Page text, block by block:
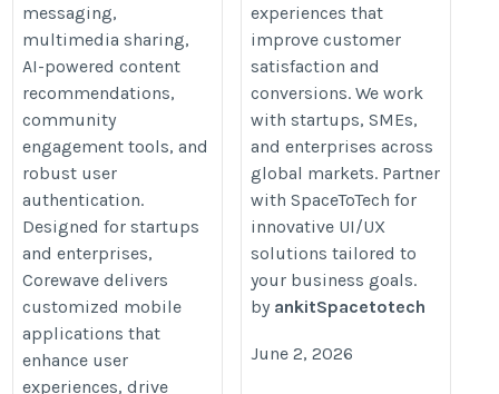
messaging,
multimedia sharing,
AI-powered content
recommendations,
community
engagement tools, and
robust user
authentication.
Designed for startups
and enterprises,
Corewave delivers
customized mobile
applications that
enhance user
experiences, drive
experiences that
improve customer
satisfaction and
conversions. We work
with startups, SMEs,
and enterprises across
global markets. Partner
with SpaceToTech for
innovative UI/UX
solutions tailored to
your business goals.
by ankitSpacetotech
June 2, 2026